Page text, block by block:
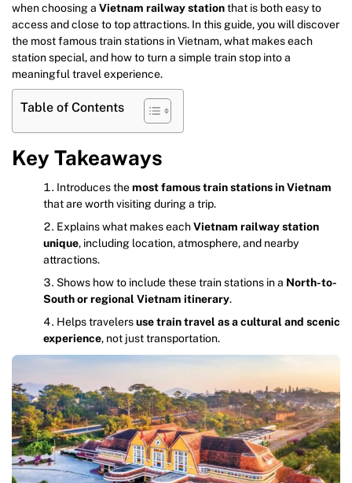
when choosing a Vietnam railway stationthat is both easy to
access and close to top attractions. In this guide, you will discover
the most famous train stations in Vietnam, what makes each
station special, and how to turn a simple train stop into a
meaningful travel experience.
Table of Contents
Key Takeaways
Introduces themost famous train stations in Vietnam
that are worth visiting during a trip.
Explains what makes eachVietnam railway station
unique, including location, atmosphere, and nearby
attractions.
Shows how to include these train stations in a North-to-
South or regional Vietnam itinerary.
Helps travelersuse train travel as a cultural and scenic
experience, not just transportation.